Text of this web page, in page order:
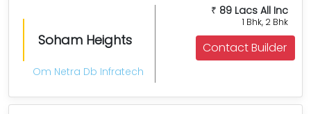
Soham Heights
Om Netra Db Infratech
₹ 89 Lacs All Inc
1 Bhk, 2 Bhk
Contact Builder